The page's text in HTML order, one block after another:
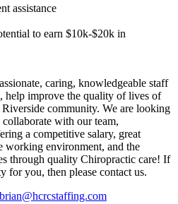
assistance
to earn $10k-$20k in
caring, knowledgeable staff
help improve the quality of lives of
community. We are looking
with our team,
a competitive salary, great
working environment, and the
through quality Chiropractic care! If
for you, then please contact us.
brian@hcrcstaffing.com